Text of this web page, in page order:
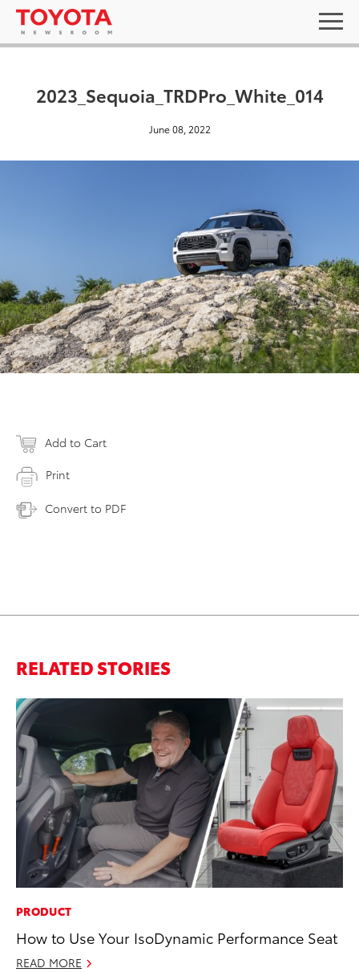
2023_Sequoia_TRDPro_White_014
June 08, 2022
Add to Cart
Print
Convert to PDF
RELATED STORIES
PRODUCT
How to Use Your IsoDynamic Performance Seat
READ MORE